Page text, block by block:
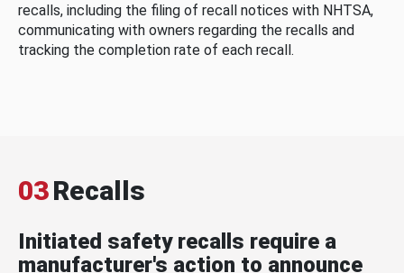
recalls, including the filing of recall notices with NHTSA,
communicating with owners regarding the recalls and
tracking the completion rate of each recall.
03Recalls
Initiated safety recalls require a
manufacturer's action to announce